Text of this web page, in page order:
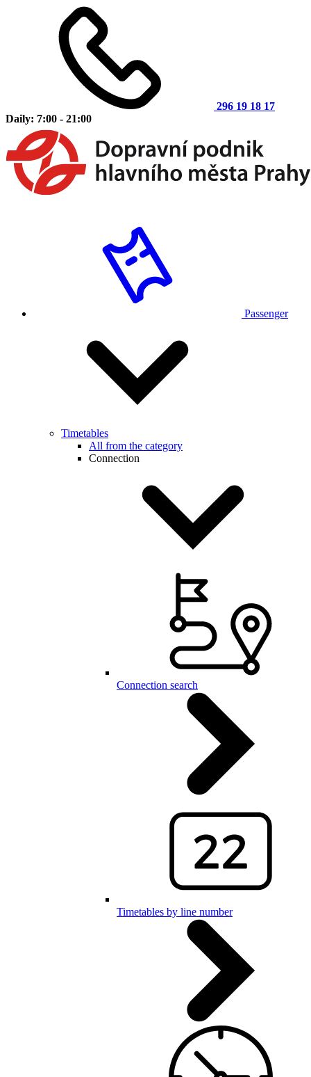
296 19 18 17
Daily: 7:00 - 21:00
Passenger
Timetables
All from the category
Connection
Connection search
Timetables by line number